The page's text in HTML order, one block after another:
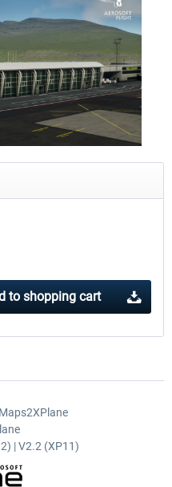
to shopping cart
| V2.2 (XP11)